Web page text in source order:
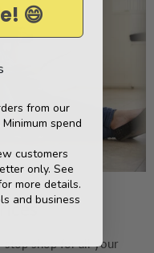
shop for all your
😄
from our
spend
customers
only. See
more details.
and business